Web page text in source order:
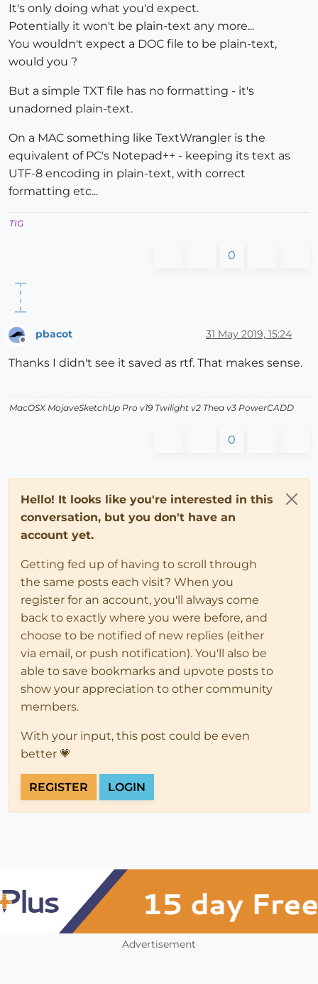
It's only doing what you'd expect.
Potentially it won't be plain-text any more...
You wouldn't expect a DOC file to be plain-text,
would you ?
But a simple TXT file has no formatting - it's
unadorned plain-text.
On a MAC something like TextWrangler is the
equivalent of PC's Notepad++ - keeping its text as
UTF-8 encoding in plain-text, with correct
formatting etc...
TIG
0
pbacot 31 May 2019, 15:24
Thanks I didn't see it saved as rtf. That makes sense.
MacOSX MojaveSketchUp Pro v19 Twilight v2 Thea v3 PowerCADD
0
Hello! It looks like you're interested in this
conversation, but you don't have an
account yet.
Getting fed up of having to scroll through
the same posts each visit? When you
register for an account, you'll always come
back to exactly where you were before, and
choose to be notified of new replies (either
via email, or push notification). You'll also be
able to save bookmarks and upvote posts to
show your appreciation to other community
members.
With your input, this post could be even
better 💗
REGISTER LOGIN
Advertisement